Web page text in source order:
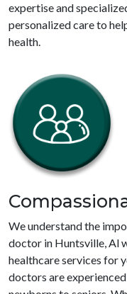
expertise and
personalized care to
health.
We understand the
doctor in Huntsville, Al
healthcare services for
doctors are